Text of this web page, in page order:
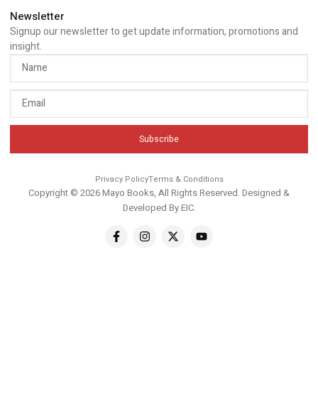
Newsletter
Signup our newsletter to get update information, promotions and
insight.
Subscribe
Privacy PolicyTerms & Conditions
Copyright © 2026 Mayo Books, All Rights Reserved. Designed &
Developed ByEIC.